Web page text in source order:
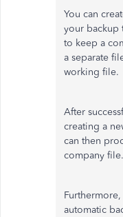
You can
your backup
to keep a
a separate
working file.
After
creating a
can then
company file.
automatic